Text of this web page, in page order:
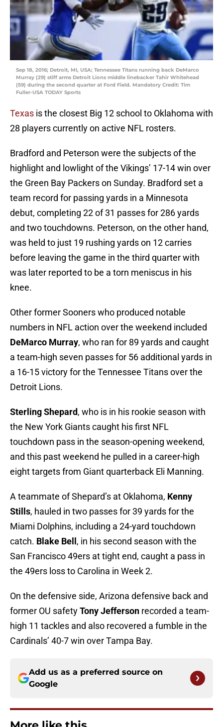
Sep 18, 2016; Detroit, MI, USA; Tennessee Titans running back DeMarco
Murray (29) stiff arms Detroit Lions middle linebacker Tahir Whitehead
(59) during the second quarter at Ford Field. Mandatory Credit: Tim
Fuller-USA TODAY Sports
Texas is the closest Big 12 school to Oklahoma with
28 players currently on active NFL rosters.
Bradford and Peterson were the subjects of the
highlight and lowlight of the Vikings’ 17-14 win over
the Green Bay Packers on Sunday. Bradford set a
team record for passing yards in a Minnesota
debut, completing 22 of 31 passes for 286 yards
and two touchdowns. Peterson, on the other hand,
was held to just 19 rushing yards on 12 carries
before leaving the game in the third quarter with
was later reported to be a torn meniscus in his
knee.
Other former Sooners who produced notable
numbers in NFL action over the weekend included
DeMarco Murray, who ran for 89 yards and caught
a team-high seven passes for 56 additional yards in
a 16-15 victory for the Tennessee Titans over the
Detroit Lions.
Sterling Shepard, who is in his rookie season with
the New York Giants caught his first NFL
touchdown pass in the season-opening weekend,
and this past weekend he pulled in a career-high
eight targets from Giant quarterback Eli Manning.
A teammate of Shepard’s at Oklahoma, Kenny
Stills, hauled in two passes for 39 yards for the
Miami Dolphins, including a 24-yard touchdown
catch. Blake Bell , in his second season with the
San Francisco 49ers at tight end, caught a pass in
the 49ers loss to Carolina in Week 2.
On the defensive side, Arizona defensive back and
former OU safetyTony Jefferson recorded a team-
high 11 tackles and also recovered a fumble in the
Cardinals’ 40-7 win over Tampa Bay.
Add us as a preferred source on
Google